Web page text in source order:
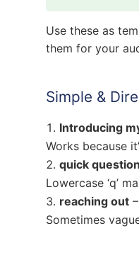
Use these as
them for your
Simple &
Introducing
Works because
quick question
Lowercase ‘q’
reaching out–
Sometimes